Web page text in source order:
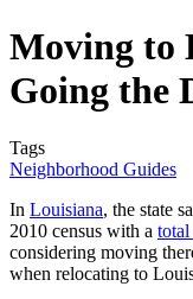
Moving to
Going the
Tags
Neighborhood Guides
In Louisiana, the state
2010 census with a
considering moving
when relocating to